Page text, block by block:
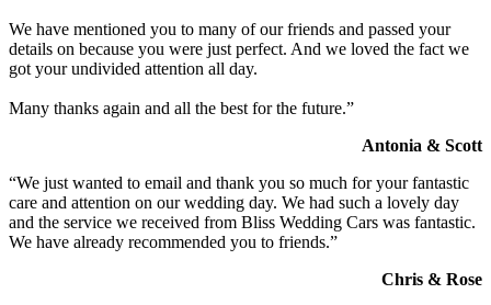
We have mentioned you to many of our friends and passed your
details on because you were just perfect. And we loved the fact we
got your undivided attention all day.
Many thanks again and all the best for the future.”
Antonia & Scott
“We just wanted to email and thank you so much for your fantastic
care and attention on our wedding day. We had such a lovely day
and the service we received from Bliss Wedding Cars was fantastic.
We have already recommended you to friends.”
Chris & Rose